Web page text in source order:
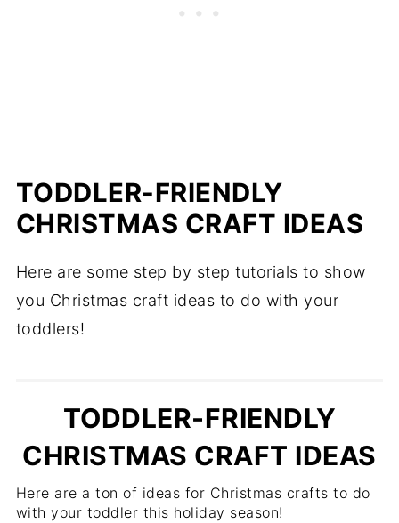
TODDLER-FRIENDLY
CHRISTMAS CRAFT IDEAS
Here are some step by step tutorials to show
you Christmas craft ideas to do with your
toddlers!
TODDLER-FRIENDLY
CHRISTMAS CRAFT IDEAS
Here are a ton of ideas for Christmas crafts to do
with your toddler this holiday season!